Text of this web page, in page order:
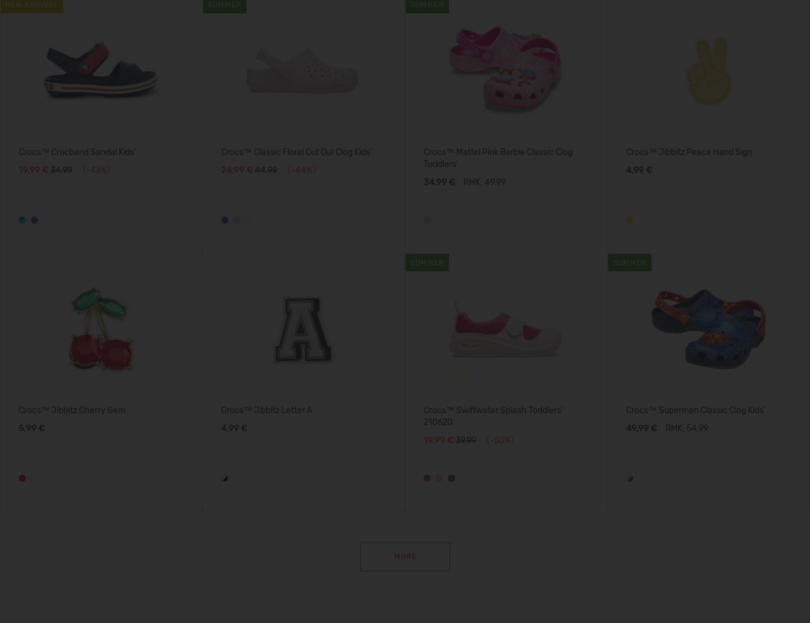
NEW ARRIVAL
Crocs™ Crocband Sandal Kids'
19,99 € 34.99 (-43%)
SUMMER
Crocs™ Classic Floral Cut Out Clog Kids'
24,99 € 44.99 (-44%)
SUMMER
Crocs™ Mattel Pink Barbie Classic Clog
Toddlers'
34,99 €
RMK: 49.99
Crocs™ Jibbitz Peace Hand Sign
4,99 €
Crocs™ Jibbitz Cherry Gem
5,99 €
Crocs™ Jibbitz Letter A
4,99 €
SUMMER
Crocs™ Swiftwater Splash Toddlers'
210620
19,99 € 39.99 (-50%)
SUMMER
Crocs™ Superman Classic Clog Kids'
49,99 €
RMK: 54.99
MORE